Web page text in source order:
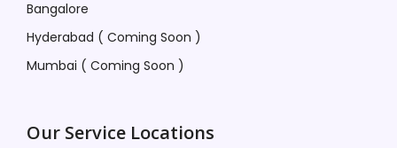
Bangalore
Hyderabad ( Coming Soon )
Mumbai ( Coming Soon )
Our Service Locations